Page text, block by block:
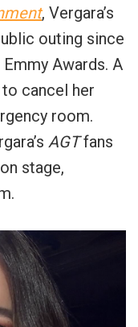
, Vergara’s
outing since
Awards. A
cancel her
room.
AGTfans
stage,